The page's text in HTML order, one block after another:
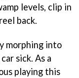
levels, clip in
back.
morphing into
sick. As a
playing this